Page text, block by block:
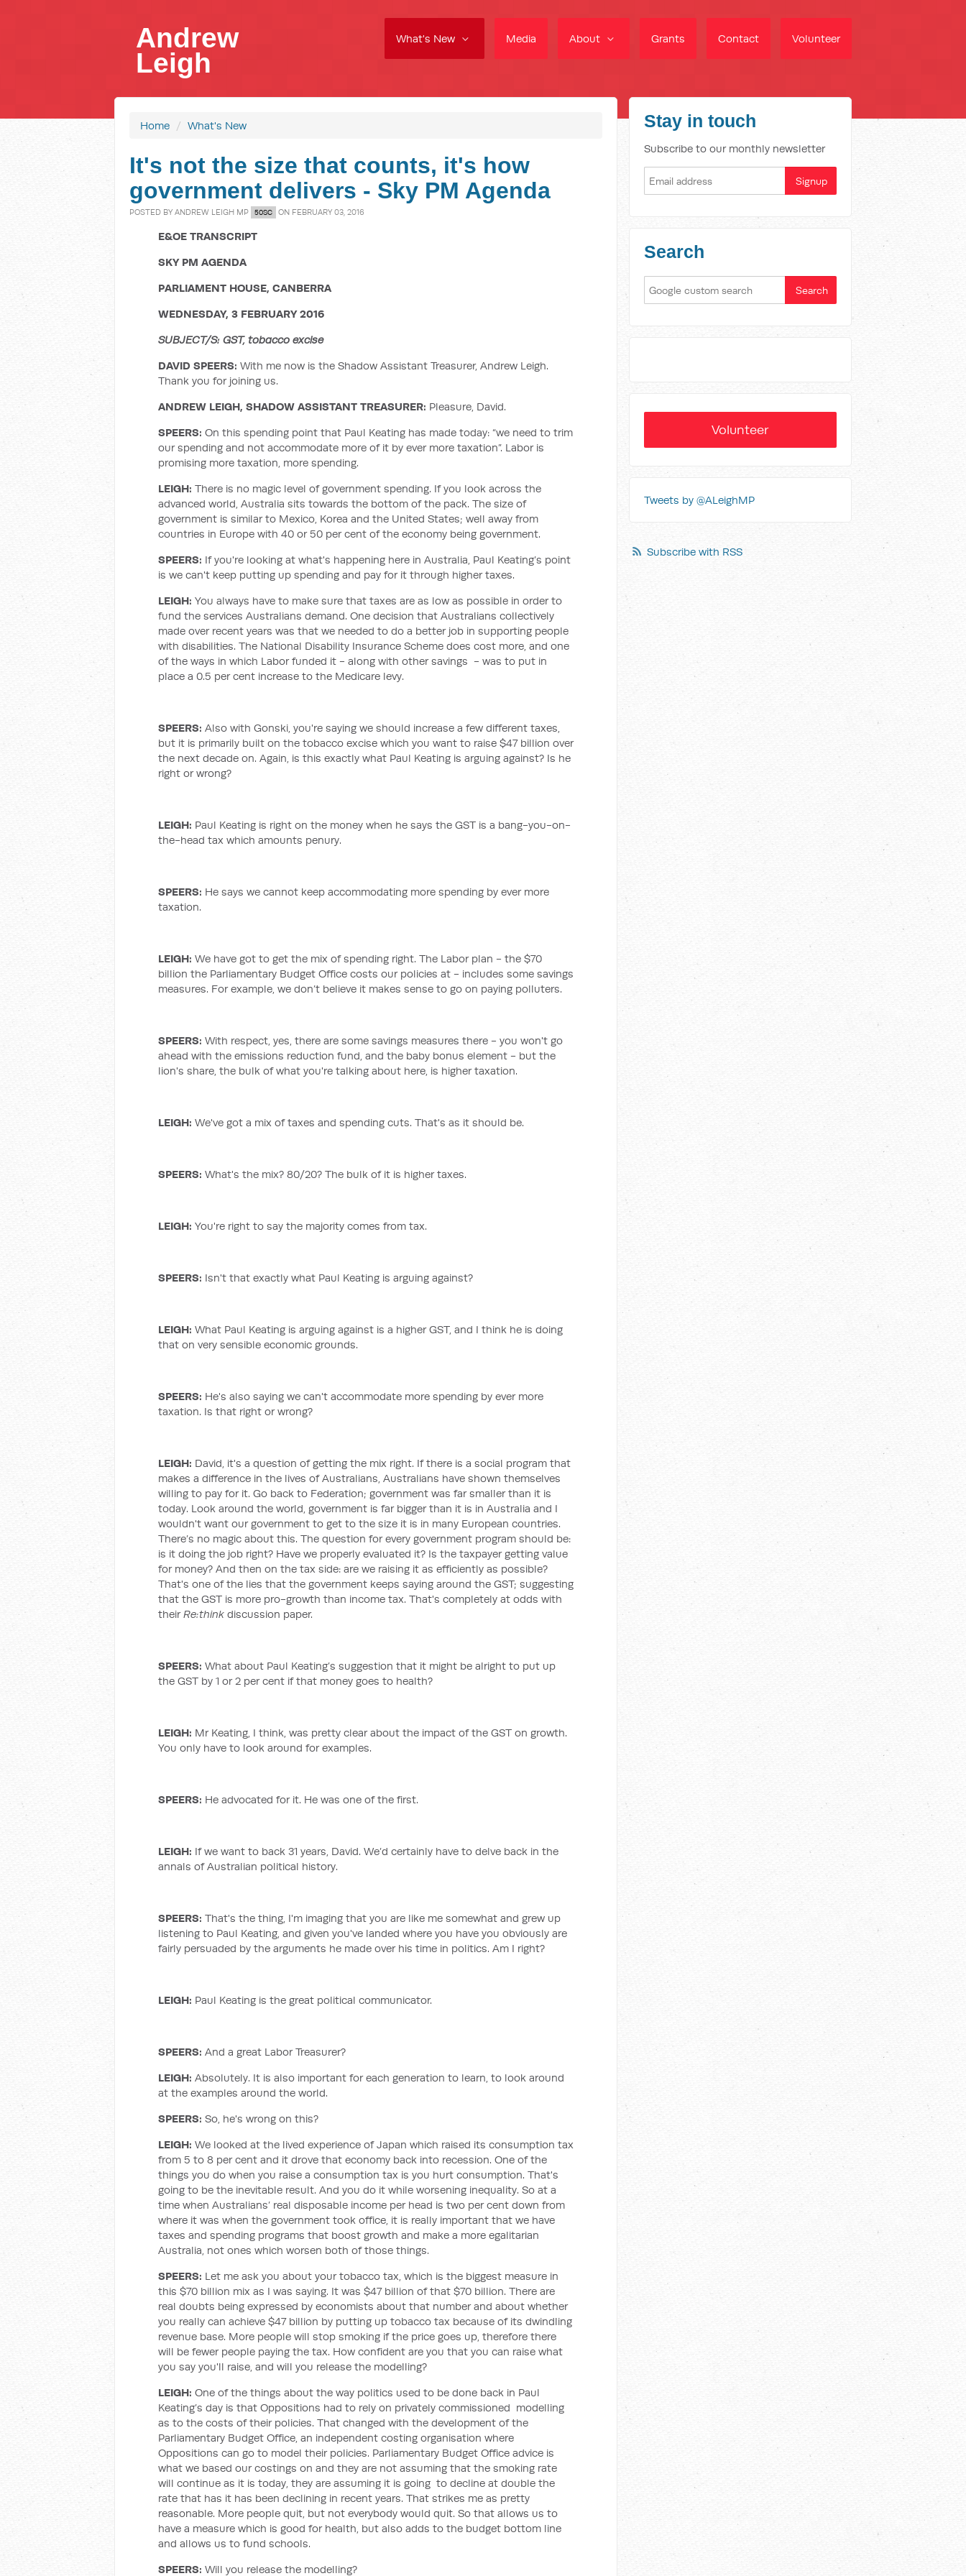
What's New Media About Grants Contact Volunteer
Andrew
Leigh
Home / What's New
It's not the size that counts, it's how
government delivers - Sky PM Agenda
POSTED BY ANDREW LEIGH MP 50SC ON FEBRUARY 03, 2016
E&OE TRANSCRIPT
SKY PM AGENDA
PARLIAMENT HOUSE, CANBERRA
WEDNESDAY, 3 FEBRUARY 2016
SUBJECT/S: GST, tobacco excise
DAVID SPEERS: With me now is the Shadow Assistant Treasurer, Andrew Leigh.
Thank you for joining us.
ANDREW LEIGH, SHADOW ASSISTANT TREASURER: Pleasure, David.
SPEERS: On this spending point that Paul Keating has made today: “we need to trim
our spending and not accommodate more of it by ever more taxation”. Labor is
promising more taxation, more spending.
LEIGH: There is no magic level of government spending. If you look across the
advanced world, Australia sits towards the bottom of the pack. The size of
government is similar to Mexico, Korea and the United States; well away from
countries in Europe with 40 or 50 per cent of the economy being government.
SPEERS: If you're looking at what's happening here in Australia, Paul Keating’s point
is we can't keep putting up spending and pay for it through higher taxes.
LEIGH: You always have to make sure that taxes are as low as possible in order to
fund the services Australians demand. One decision that Australians collectively
made over recent years was that we needed to do a better job in supporting people
with disabilities. The National Disability Insurance Scheme does cost more, and one
of the ways in which Labor funded it - along with other savings - was to put in
place a 0.5 per cent increase to the Medicare levy.
SPEERS: Also with Gonski, you're saying we should increase a few different taxes,
but it is primarily built on the tobacco excise which you want to raise $47 billion over
the next decade on. Again, is this exactly what Paul Keating is arguing against? Is he
right or wrong?
LEIGH: Paul Keating is right on the money when he says the GST is a bang-you-on-
the-head tax which amounts penury.
SPEERS: He says we cannot keep accommodating more spending by ever more
taxation.
LEIGH: We have got to get the mix of spending right. The Labor plan - the $70
billion the Parliamentary Budget Office costs our policies at - includes some savings
measures. For example, we don’t believe it makes sense to go on paying polluters.
SPEERS: With respect, yes, there are some savings measures there - you won't go
ahead with the emissions reduction fund, and the baby bonus element - but the
lion's share, the bulk of what you're talking about here, is higher taxation.
LEIGH: We've got a mix of taxes and spending cuts. That's as it should be.
SPEERS: What's the mix? 80/20? The bulk of it is higher taxes.
LEIGH: You're right to say the majority comes from tax.
SPEERS: Isn't that exactly what Paul Keating is arguing against?
LEIGH: What Paul Keating is arguing against is a higher GST, and I think he is doing
that on very sensible economic grounds.
SPEERS: He's also saying we can't accommodate more spending by ever more
taxation. Is that right or wrong?
LEIGH: David, it's a question of getting the mix right. If there is a social program that
makes a difference in the lives of Australians, Australians have shown themselves
willing to pay for it. Go back to Federation; government was far smaller than it is
today. Look around the world, government is far bigger than it is in Australia and I
wouldn't want our government to get to the size it is in many European countries.
There’s no magic about this. The question for every government program should be:
is it doing the job right? Have we properly evaluated it? Is the taxpayer getting value
for money? And then on the tax side: are we raising it as efficiently as possible?
That's one of the lies that the government keeps saying around the GST; suggesting
that the GST is more pro-growth than income tax. That's completely at odds with
theirRe:think discussion paper.
SPEERS: What about Paul Keating’s suggestion that it might be alright to put up
the GST by 1 or 2 per cent if that money goes to health?
LEIGH: Mr Keating, I think, was pretty clear about the impact of the GST on growth.
You only have to look around for examples.
SPEERS: He advocated for it. He was one of the first.
LEIGH: If we want to back 31 years, David. We’d certainly have to delve back in the
annals of Australian political history.
SPEERS: That's the thing, I'm imaging that you are like me somewhat and grew up
listening to Paul Keating, and given you've landed where you have you obviously are
fairly persuaded by the arguments he made over his time in politics. Am I right?
LEIGH: Paul Keating is the great political communicator.
SPEERS: And a great Labor Treasurer?
LEIGH: Absolutely. It is also important for each generation to learn, to look around
at the examples around the world.
SPEERS: So, he's wrong on this?
LEIGH: We looked at the lived experience of Japan which raised its consumption tax
from 5 to 8 per cent and it drove that economy back into recession. One of the
things you do when you raise a consumption tax is you hurt consumption. That's
going to be the inevitable result. And you do it while worsening inequality. So at a
time when Australians’ real disposable income per head is two per cent down from
where it was when the government took office, it is really important that we have
taxes and spending programs that boost growth and make a more egalitarian
Australia, not ones which worsen both of those things.
SPEERS: Let me ask you about your tobacco tax, which is the biggest measure in
this $70 billion mix as I was saying. It was $47 billion of that $70 billion. There are
real doubts being expressed by economists about that number and about whether
you really can achieve $47 billion by putting up tobacco tax because of its dwindling
revenue base. More people will stop smoking if the price goes up, therefore there
will be fewer people paying the tax. How confident are you that you can raise what
you say you'll raise, and will you release the modelling?
LEIGH: One of the things about the way politics used to be done back in Paul
Keating’s day is that Oppositions had to rely on privately commissioned modelling
as to the costs of their policies. That changed with the development of the
Parliamentary Budget Office, an independent costing organisation where
Oppositions can go to model their policies. Parliamentary Budget Office advice is
what we based our costings on and they are not assuming that the smoking rate
will continue as it is today, they are assuming it is going to decline at double the
rate that has it has been declining in recent years. That strikes me as pretty
reasonable. More people quit, but not everybody would quit. So that allows us to
have a measure which is good for health, but also adds to the budget bottom line
and allows us to fund schools.
SPEERS: Will you release the modelling?
Stay in touch
Subscribe to our monthly newsletter
Search
Volunteer
Tweets by @ALeighMP
Subscribe with RSS